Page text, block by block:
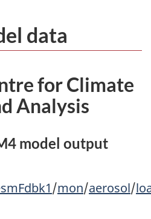
data
for Climate
Analysis
model output
/mon/aerosol/